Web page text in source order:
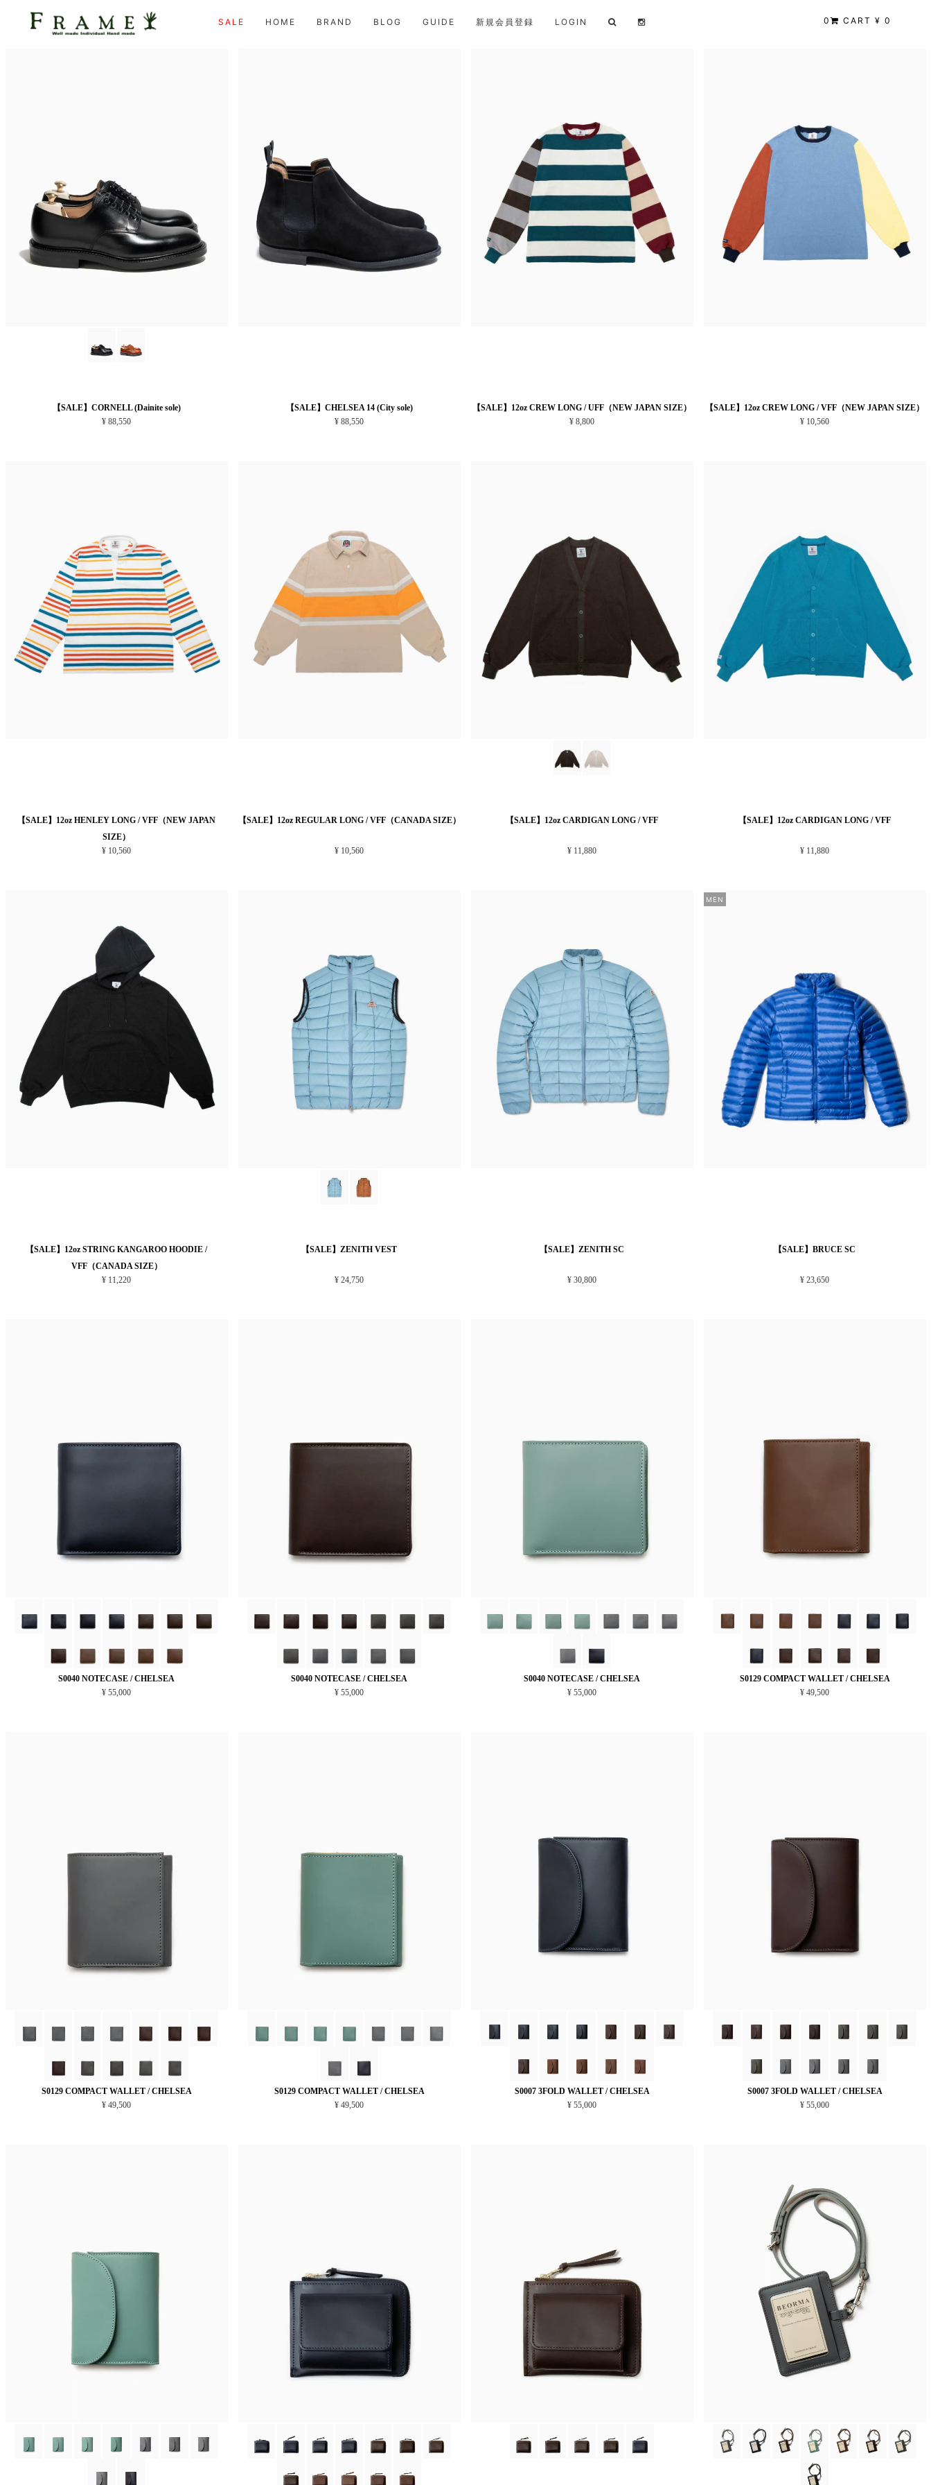
SALE HOME BRAND BLOG GUIDE 新規会員登録 LOGIN 0 CART ¥ 0
【SALE】CORNELL (Dainite sole)
¥ 88,550
【SALE】CHELSEA 14 (City sole)
¥ 88,550
【SALE】12oz CREW LONG / UFF（NEW JAPAN SIZE）
¥ 8,800
【SALE】12oz CREW LONG / VFF（NEW JAPAN SIZE）
¥ 10,560
【SALE】12oz HENLEY LONG / VFF（NEW JAPAN
SIZE）
¥ 10,560
【SALE】12oz REGULAR LONG / VFF（CANADA SIZE）
¥ 10,560
【SALE】12oz CARDIGAN LONG / VFF
¥ 11,880
【SALE】12oz CARDIGAN LONG / VFF
¥ 11,880
【SALE】12oz STRING KANGAROO HOODIE /
VFF（CANADA SIZE）
¥ 11,220
【SALE】ZENITH VEST
¥ 24,750
【SALE】ZENITH SC
¥ 30,800
MEN
【SALE】BRUCE SC
¥ 23,650
S0040 NOTECASE / CHELSEA
¥ 55,000
S0040 NOTECASE / CHELSEA
¥ 55,000
S0040 NOTECASE / CHELSEA
¥ 55,000
S0129 COMPACT WALLET / CHELSEA
¥ 49,500
S0129 COMPACT WALLET / CHELSEA
¥ 49,500
S0129 COMPACT WALLET / CHELSEA
¥ 49,500
S0007 3FOLD WALLET / CHELSEA
¥ 55,000
S0007 3FOLD WALLET / CHELSEA
¥ 55,000